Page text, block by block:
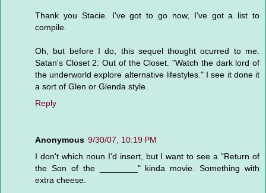
Thank you Stacie. I've got to go now, I've got a list to
compile.
Oh, but before I do, this sequel thought ocurred to me.
Satan's Closet 2: Out of the Closet. "Watch the dark lord of
the underworld explore alternative lifestyles." I see it done it
a sort of Glen or Glenda style.
Reply
Anonymous 9/30/07, 10:19 PM
I don't which noun I'd insert, but I want to see a "Return of
the Son of the ________" kinda movie. Something with
extra cheese.